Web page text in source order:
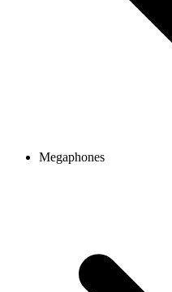
Megaphones